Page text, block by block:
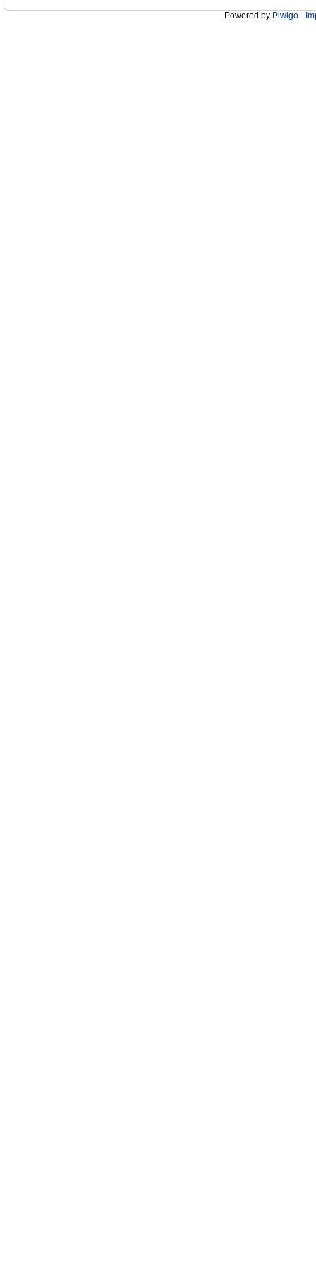
Powered by Piwigo -